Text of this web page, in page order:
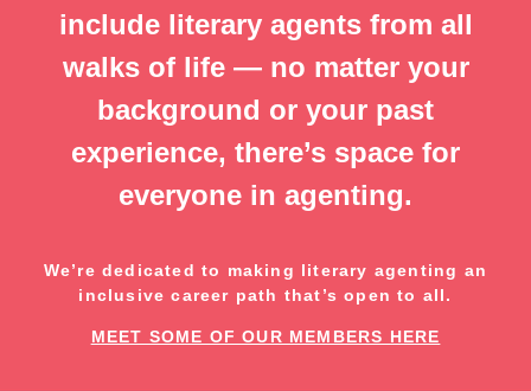
include literary agents from all
walks of life — no matter your
background or your past
experience, there’s space for
everyone in agenting.
We’re dedicated to making literary agenting an
inclusive career path that’s open to all.
MEET SOME OF OUR MEMBERS HERE